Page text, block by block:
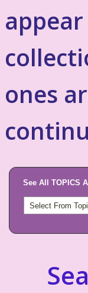
ones
See All TOPICS